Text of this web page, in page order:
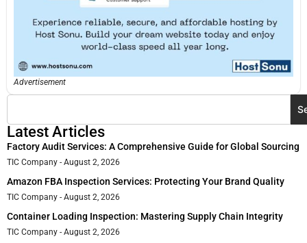
Advertisement
Latest Articles
Factory Audit Services: A Comprehensive Guide for Global Sourcing
TIC Company August 2, 2026
Amazon FBA Inspection Services: Protecting Your Brand Quality
TIC Company August 2, 2026
Container Loading Inspection: Mastering Supply Chain Integrity
TIC Company August 2, 2026